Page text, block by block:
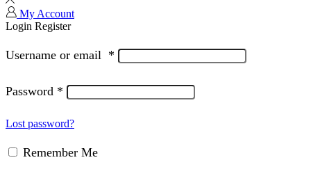
My Account
Login Register
Username or email *
Password *
Lost password?
Remember Me